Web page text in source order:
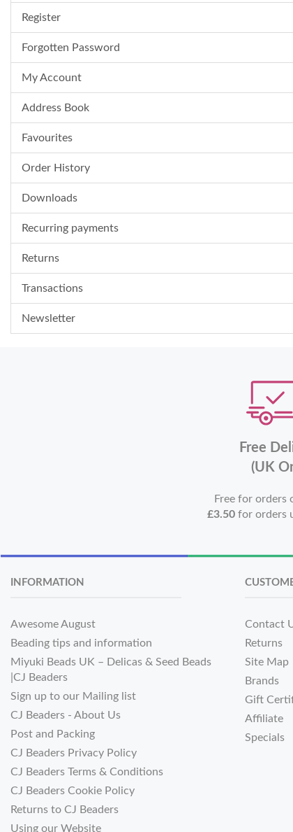
Register
Forgotten Password
My Account
Address Book
Favourites
Order History
Downloads
Recurring payments
Returns
Transactions
Newsletter
Free
(UK
Free for orders
£3.50 for orders
INFORMATION
Awesome August
Beading tips and information
Miyuki Beads UK – Delicas & Seed Beads
|CJ Beaders
Sign up to our Mailing list
CJ Beaders - About Us
Post and Packing
CJ Beaders Privacy Policy
CJ Beaders Terms & Conditions
CJ Beaders Cookie Policy
Returns to CJ Beaders
Using our Website
Contact
Returns
Site Map
Brands
Gift
Affiliate
Specials